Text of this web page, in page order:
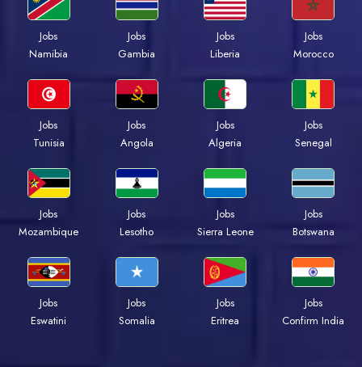
Jobs
Namibia
Jobs
Gambia
Jobs
Liberia
Jobs
Morocco
Jobs
Tunisia
Jobs
Angola
Jobs
Algeria
Jobs
Senegal
Jobs
Mozambique
Jobs
Lesotho
Jobs
Sierra Leone
Jobs
Botswana
Jobs
Eswatini
Jobs
Somalia
Jobs
Eritrea
Jobs
Confirm India